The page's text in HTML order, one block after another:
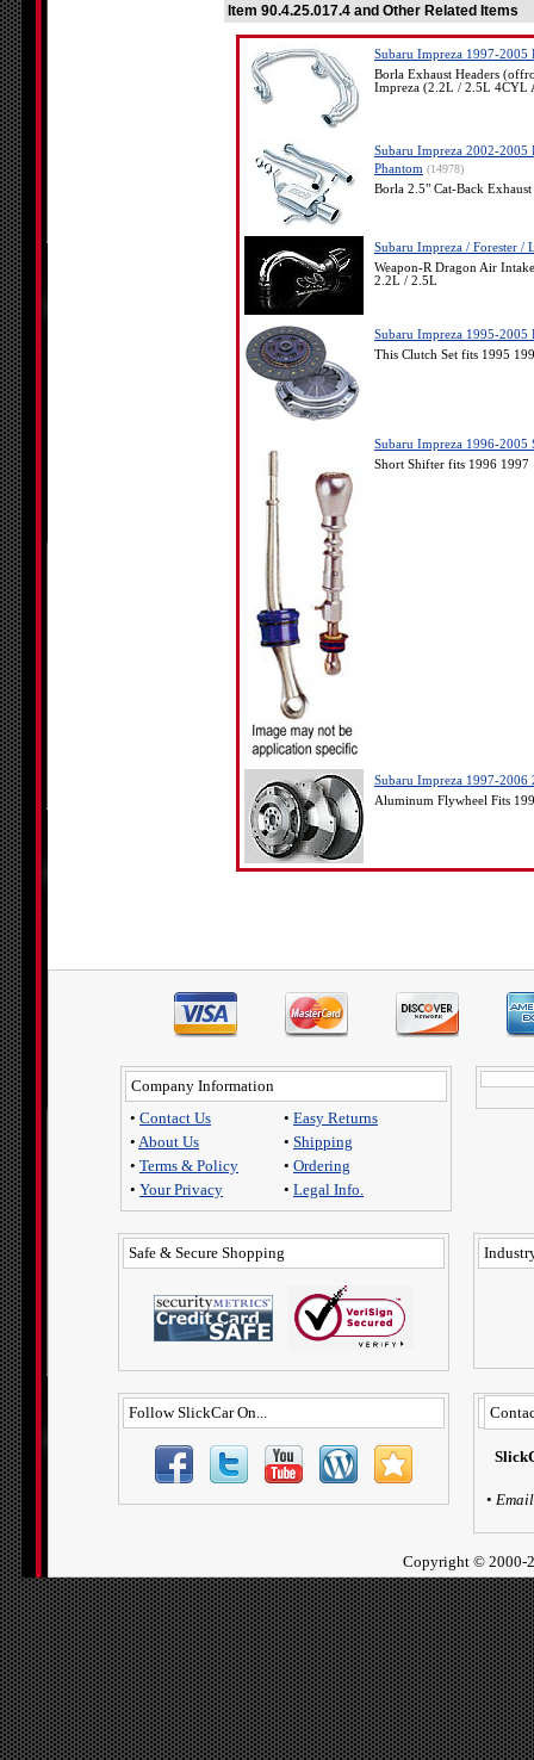
Item 90.4.25.017.4 and Other Related Items
Subaru Impreza 1997-
Borla Exhaust Headers
Impreza (2.2L / 2.5L 4CYL
Subaru Impreza 2002-2005
Phantom (14978)
Borla 2.5" Cat-Back
Subaru Impreza / Forester /
Weapon-R Dragon Air
2.2L / 2.5L
Subaru Impreza 1995-2005
This Clutch Set fits 1995
Subaru Impreza 1996-2005
Short Shifter fits 1996
Subaru Impreza 1997-
Aluminum Flywheel Fits
Company Information
• Contact Us
• About Us
• Terms & Policy
• Your Privacy
• Easy Returns
• Shipping
• Ordering
• Legal Info.
Safe & Secure Shopping
Follow SlickCar On...
• Email
Copyright © 2000-